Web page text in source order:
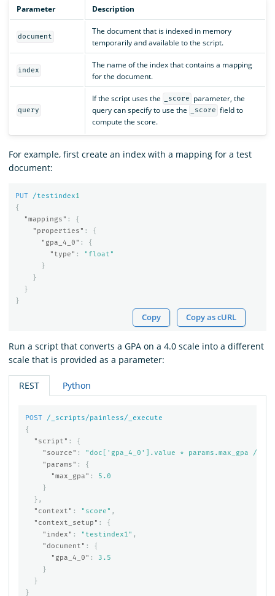
Parameter Description
document
The document that is indexed in memory
temporarily and available to the script.
index
The name of the index that contains a mapping
for the document.
query
If the script uses the _score
parameter, the
query can specify to use the
_score field to
compute the score.
For example, first create an index with a mapping for a test
document:
PUT /testindex1
{
"mappings" :
{
"properties" :
{
"gpa_4_0" :
{
"type" :
"float"
}
}
}
}
Copy Copy as cURL
Run a script that converts a GPA on a 4.0 scale into a different
scale that is provided as a parameter:
REST Python
POST
/_scripts/painless/_execute
{
"script" :
{
"source" :
"doc['gpa_4_0'].value * params.max_gpa /
"params" :
{
"max_gpa" :
5.0
}
},
"context" : "score" ,
"context_setup" :
{
"index" : "testindex1" ,
"document" :
{
"gpa_4_0" :
3.5
}
}
}